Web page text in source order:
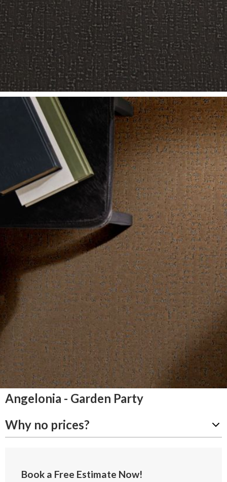
Angelonia - Garden Party
Why no prices?
Book a Free Estimate Now!